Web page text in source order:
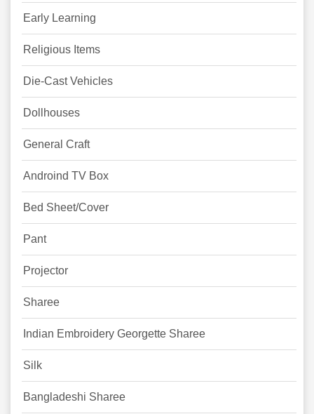
Early Learning
Religious Items
Die-Cast Vehicles
Dollhouses
General Craft
Androind TV Box
Bed Sheet/Cover
Pant
Projector
Sharee
Indian Embroidery Georgette Sharee
Silk
Bangladeshi Sharee